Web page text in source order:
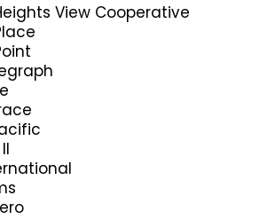
View Cooperative